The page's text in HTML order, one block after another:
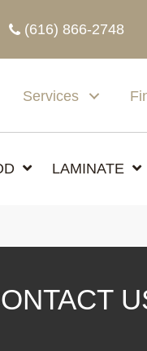
(616) 866-2748
Services
LAMINATE